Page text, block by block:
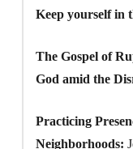
Keep yourself in
The Gospel of
God amid the
Practicing
Neighborhoods: